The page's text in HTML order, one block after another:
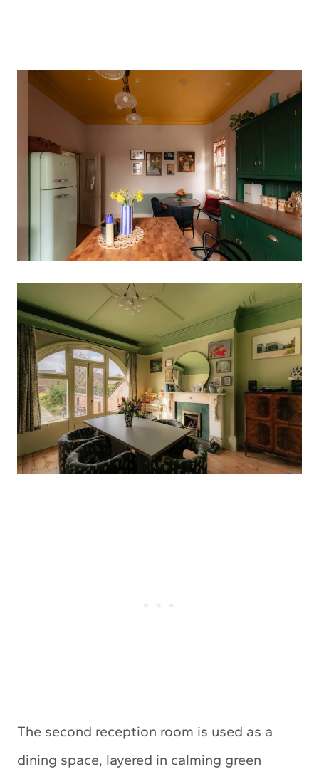
The second reception room is used as a
dining space, layered in calming green